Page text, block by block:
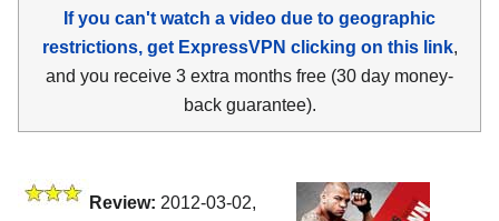
If you can't watch a video due to geographic
restrictions, get ExpressVPN clicking on this link,
and you receive 3 extra months free (30 day money-
back guarantee).
Review: 2012-03-02,